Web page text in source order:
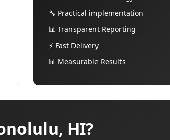
🔧 Practical implementation
📊 Transparent Reporting
⚡ Fast Delivery
📊 Measurable Results
HI?